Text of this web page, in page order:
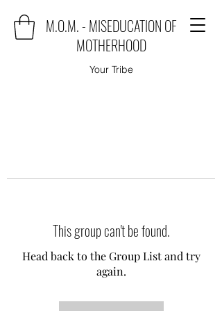
M.O.M. - MISEDUCATION OF
MOTHERHOOD
Your Tribe
This group can't be found.
Head back to the Group List and try
again.